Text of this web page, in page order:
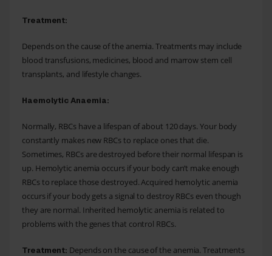
Treatment:
Depends on the cause of the anemia. Treatments may include
blood transfusions, medicines, blood and marrow stem cell
transplants, and lifestyle changes.
Haemolytic Anaemia:
Normally, RBCs have a lifespan of about 120 days. Your body
constantly makes new RBCs to replace ones that die.
Sometimes, RBCs are destroyed before their normal lifespan is
up. Hemolytic anemia occurs if your body can’t make enough
RBCs to replace those destroyed. Acquired hemolytic anemia
occurs if your body gets a signal to destroy RBCs even though
they are normal. Inherited hemolytic anemia is related to
problems with the genes that control RBCs.
Treatment: Depends on the cause of the anemia. Treatments